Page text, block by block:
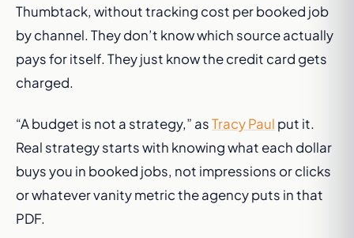
Thumbtack, without tracking cost per booked job
by channel. They don’t know which source actually
pays for itself. They just know the credit card gets
charged.
“A budget is not a strategy,” asTracy Paul put it.
Real strategy starts with knowing what each dollar
buys you in booked jobs, not impressions or clicks
or whatever vanity metric the agency puts in that
PDF.